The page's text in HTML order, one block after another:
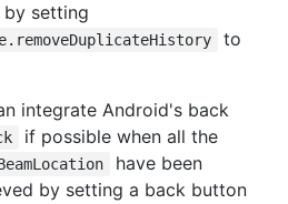
setting
to
integrate Android's back
if possible when all the
have been
by setting a back button